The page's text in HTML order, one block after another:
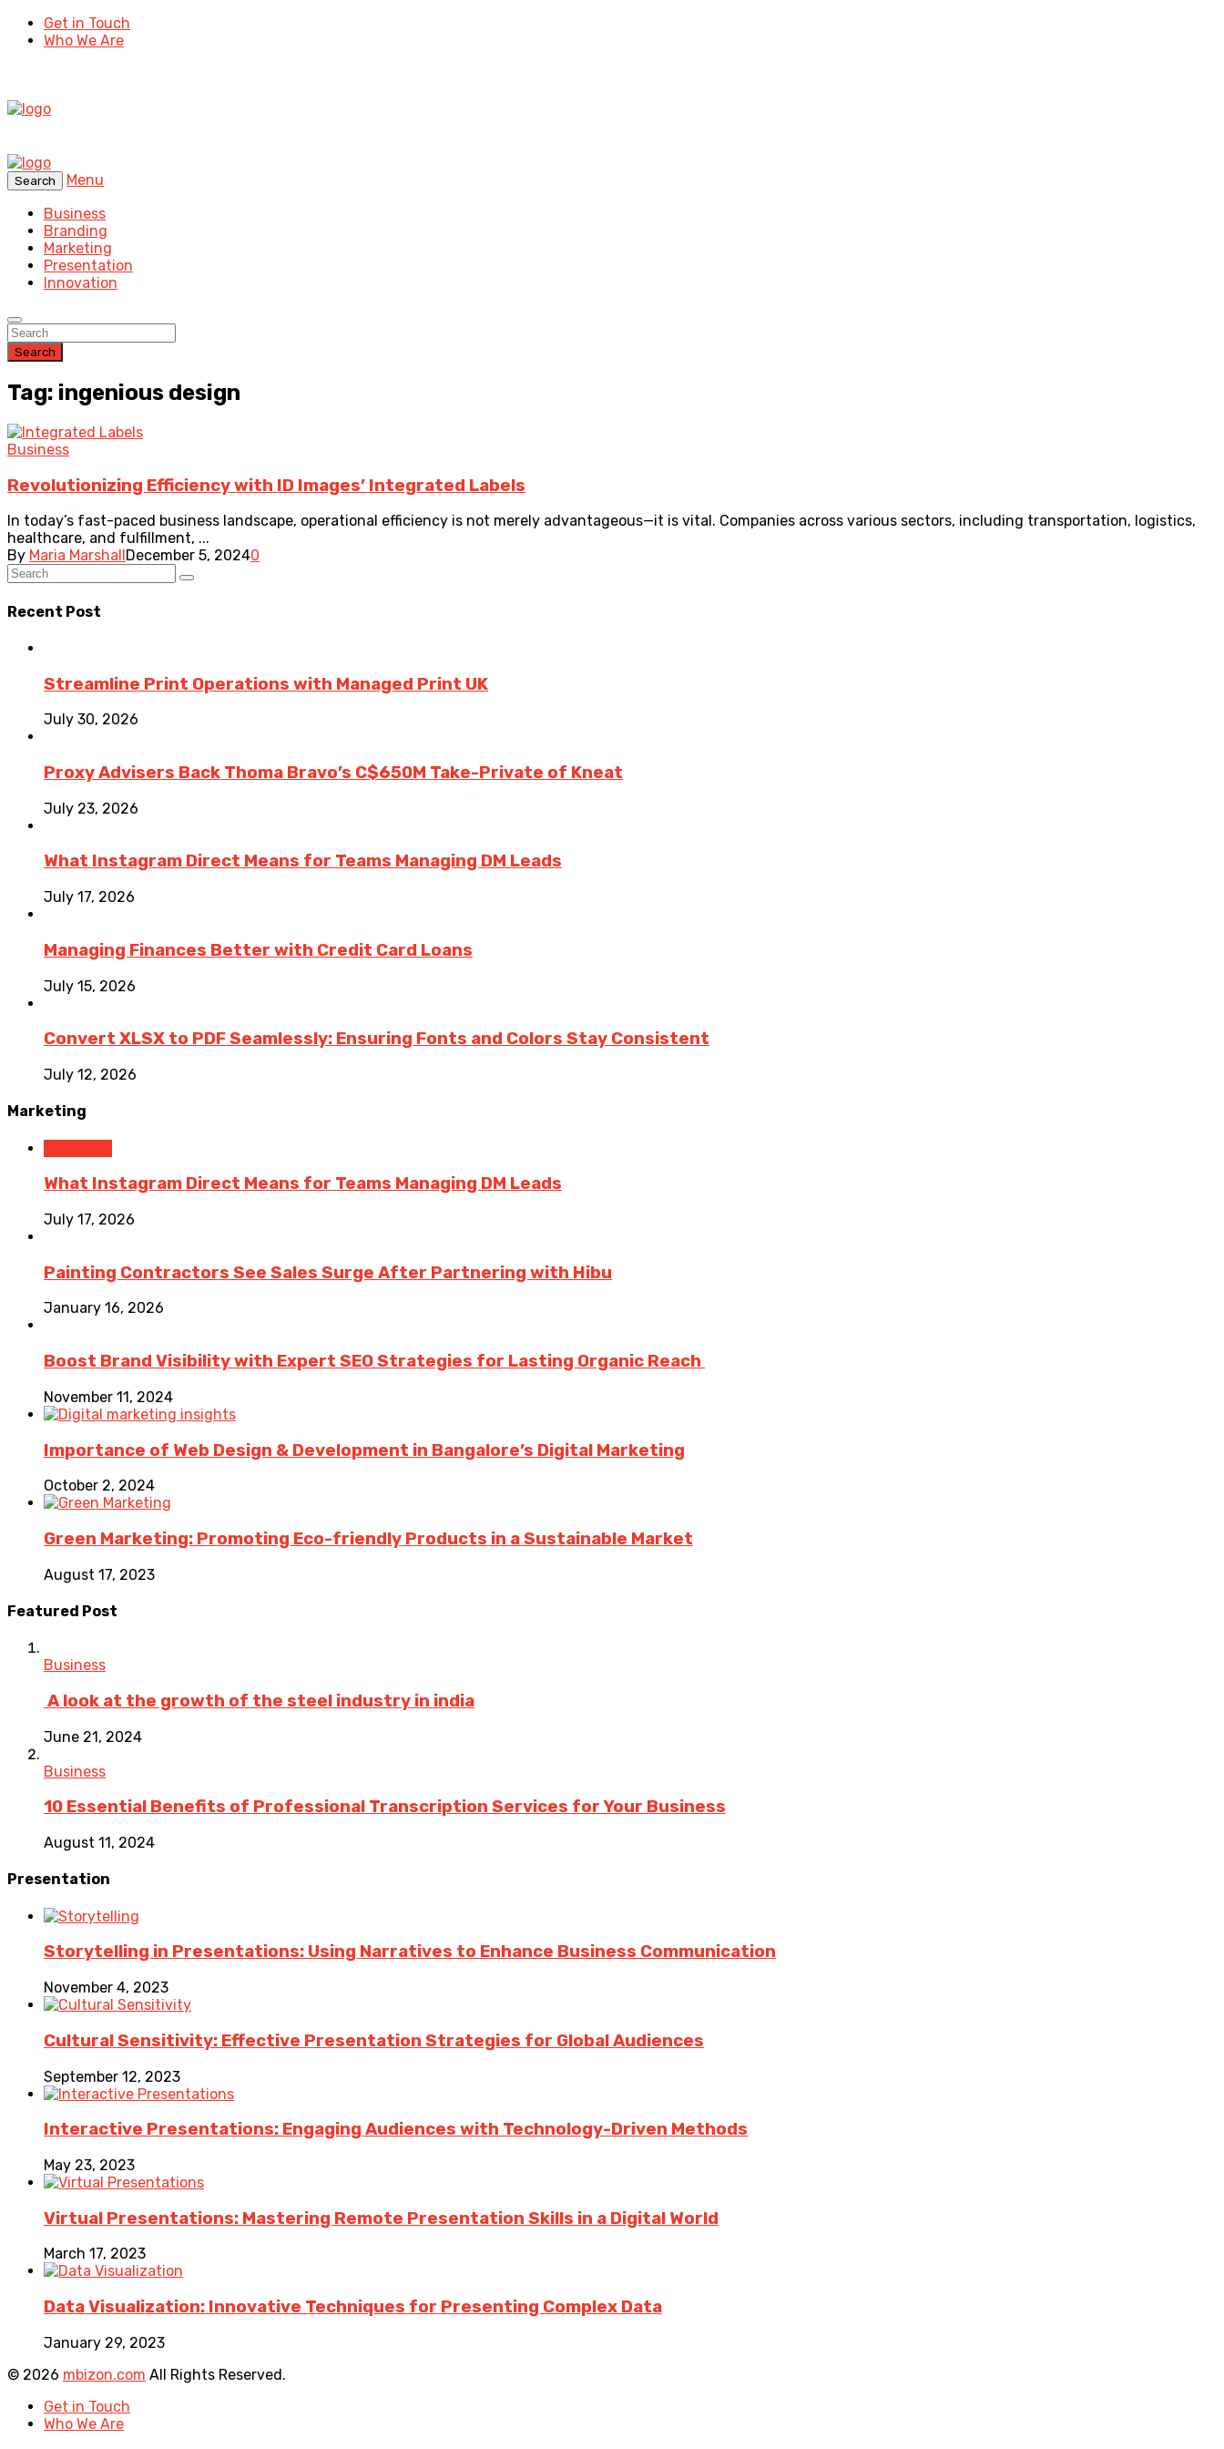
Get in Touch
Who We Are
Search
Menu
Business
Branding
Marketing
Presentation
Innovation
Search
Tag: ingenious design
Business
Revolutionizing Efficiency with ID Images’ Integrated Labels
In today’s fast-paced business landscape, operational efficiency is not merely advantageous—it is vital. Companies across various sectors, including transportation, logistics,
healthcare, and fulfillment, ...
By Maria Marshall December 5, 20240
Recent Post
Streamline Print Operations with Managed Print UK
July 30, 2026
Proxy Advisers Back Thoma Bravo’s C$650M Take-Private of Kneat
July 23, 2026
What Instagram Direct Means for Teams Managing DM Leads
July 17, 2026
Managing Finances Better with Credit Card Loans
July 15, 2026
Convert XLSX to PDF Seamlessly: Ensuring Fonts and Colors Stay Consistent
July 12, 2026
Marketing
What Instagram Direct Means for Teams Managing DM Leads
July 17, 2026
Painting Contractors See Sales Surge After Partnering with Hibu
January 16, 2026
Boost Brand Visibility with Expert SEO Strategies for Lasting Organic Reach
November 11, 2024
Importance of Web Design & Development in Bangalore’s Digital Marketing
October 2, 2024
Green Marketing: Promoting Eco-friendly Products in a Sustainable Market
August 17, 2023
Featured Post
Business
A look at the growth of the steel industry in india
June 21, 2024
Business
10 Essential Benefits of Professional Transcription Services for Your Business
August 11, 2024
Presentation
Storytelling in Presentations: Using Narratives to Enhance Business Communication
November 4, 2023
Cultural Sensitivity: Effective Presentation Strategies for Global Audiences
September 12, 2023
Interactive Presentations: Engaging Audiences with Technology-Driven Methods
May 23, 2023
Virtual Presentations: Mastering Remote Presentation Skills in a Digital World
March 17, 2023
Data Visualization: Innovative Techniques for Presenting Complex Data
January 29, 2023
© 2026 mbizon.com All Rights Reserved.
Get in Touch
Who We Are